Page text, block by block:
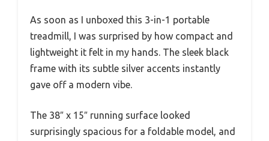
As soon as I unboxed this 3-in-1 portable
treadmill, I was surprised by how compact and
lightweight it felt in my hands. The sleek black
frame with its subtle silver accents instantly
gave off a modern vibe.
The 38″ x 15″ running surface looked
surprisingly spacious for a foldable model, and